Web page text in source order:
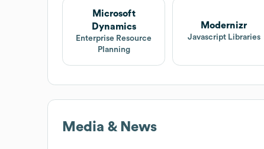
Microsoft
Dynamics
Enterprise Resource
Planning
Modernizr
Javascript Libraries
Media & News